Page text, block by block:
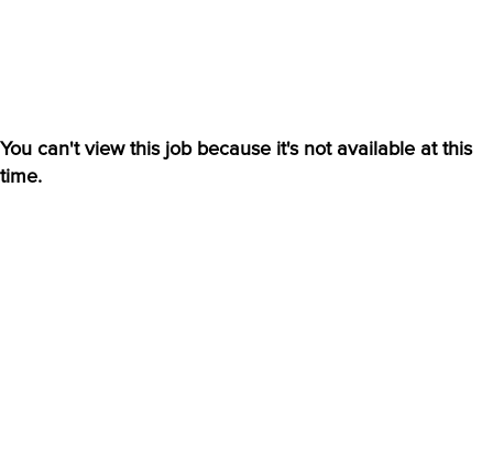
You can't view this job because it's not available at this
time.